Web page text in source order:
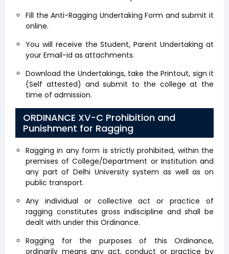
Fill the Anti-Ragging Undertaking Form and submit it
online.
You will receive the Student, Parent Undertaking at
your Email-id as attachments.
Download the Undertakings, take the Printout, sign it
(Self attested) and submit to the college at the
time of admission.
ORDINANCE XV-C Prohibition and
Punishment for Ragging
Ragging in any form is strictly prohibited, within the
premises of College/Department or Institution and
any part of Delhi University system as well as on
public transport.
Any individual or collective act or practice of
ragging constitutes gross indiscipline and shall be
dealt with under this Ordinance.
Ragging for the purposes of this Ordinance,
ordinarily means any act, conduct or practice by